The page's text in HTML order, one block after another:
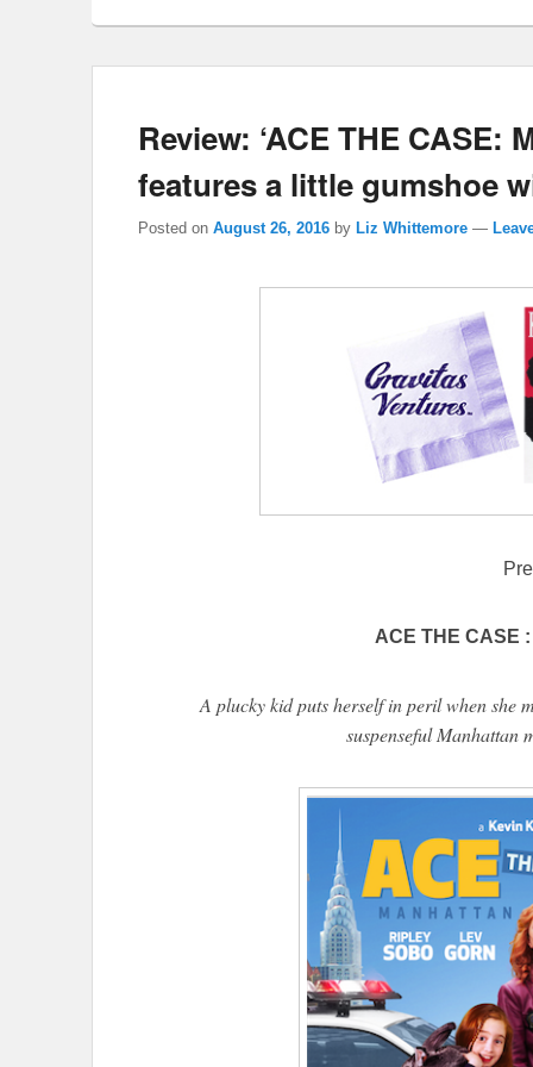
Review: ‘ACE THE CASE:
features a little gumshoe
Posted on August 26, 2016 by Liz Whittemore —
ACE THE CASE
A plucky kid puts herself in peril when she
suspenseful Manhattan